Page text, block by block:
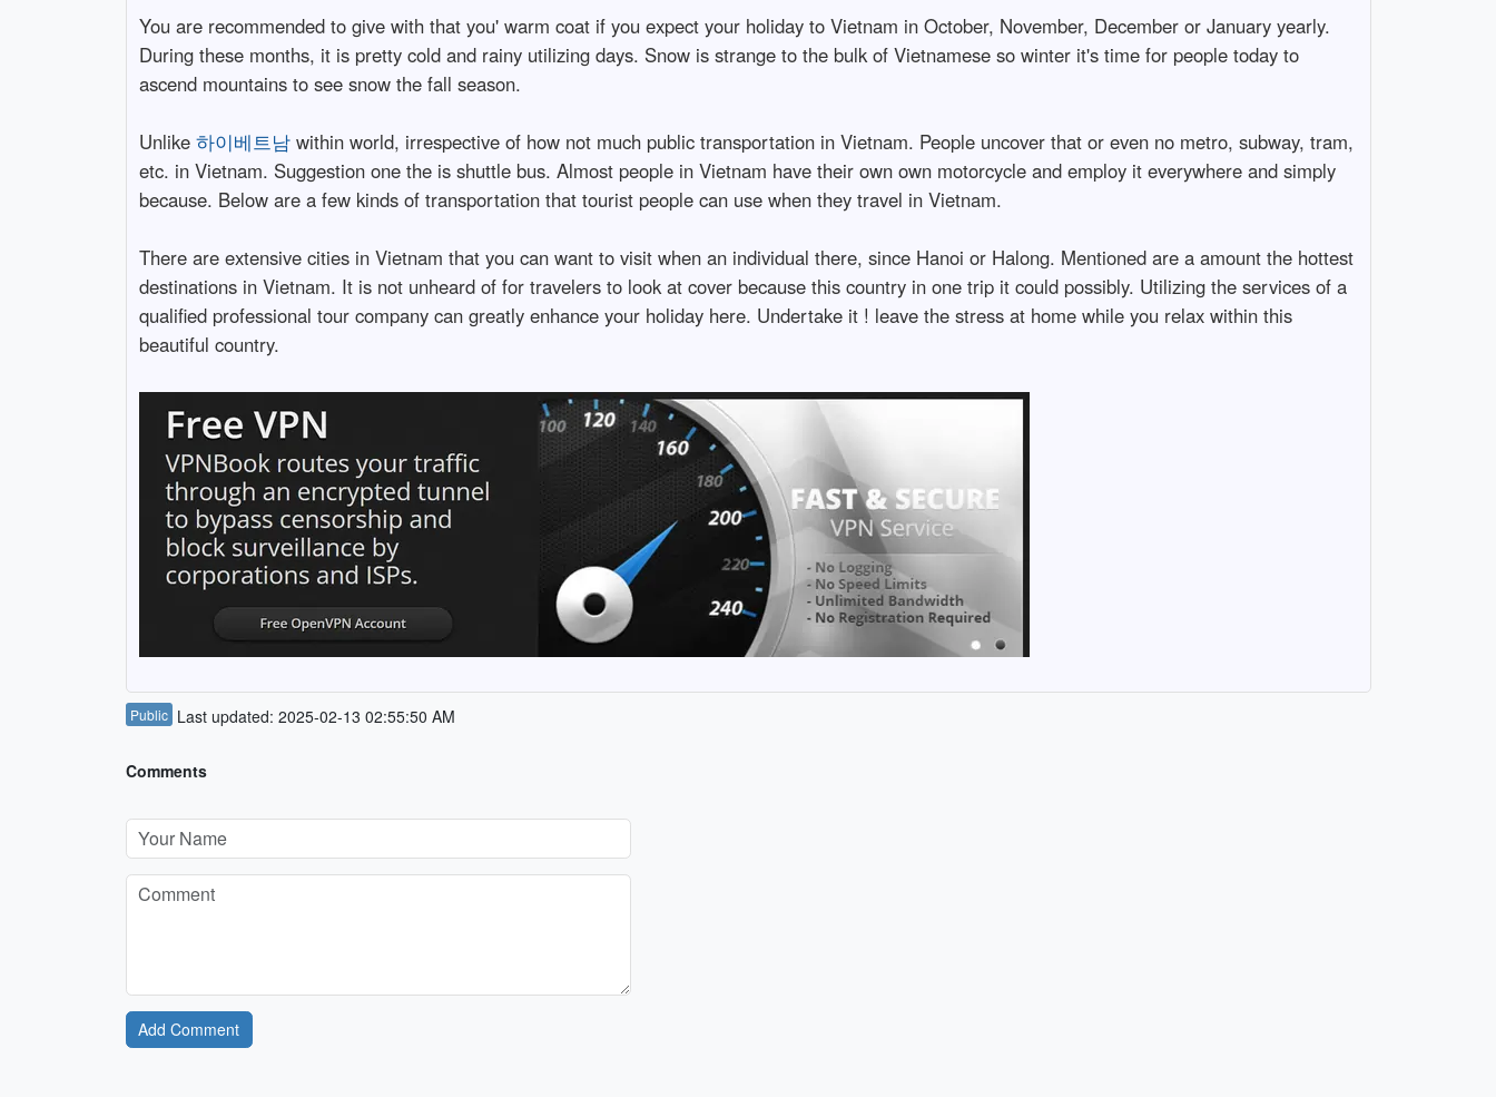
You are recommended to give with that you' warm coat if you expect your holiday to Vietnam in October, November, December or January yearly.
During these months, it is pretty cold and rainy utilizing days. Snow is strange to the bulk of Vietnamese so winter it's time for people today to
ascend mountains to see snow the fall season.
Unlike 하이베트남within world, irrespective of how not much public transportation in Vietnam. People uncover that or even no metro, subway, tram,
etc. in Vietnam. Suggestion one the is shuttle bus. Almost people in Vietnam have their own own motorcycle and employ it everywhere and simply
because. Below are a few kinds of transportation that tourist people can use when they travel in Vietnam.
There are extensive cities in Vietnam that you can want to visit when an individual there, since Hanoi or Halong. Mentioned are a amount the hottest
destinations in Vietnam. It is not unheard of for travelers to look at cover because this country in one trip it could possibly. Utilizing the services of a
qualified professional tour company can greatly enhance your holiday here. Undertake it ! leave the stress at home while you relax within this
beautiful country.
Public Last updated: 2025-02-13 02:55:50 AM
Comments
Add Comment